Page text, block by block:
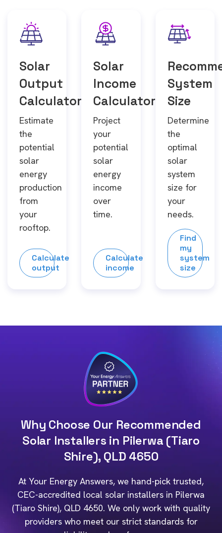
Solar
Output
Calculator
Estimate
the
potential
solar
energy
production
from
your
rooftop.
Calculate
output
Solar
Income
Calculator
Project
your
potential
solar
energy
income
over
time.
Calculate
income
System
Size
Determine
the
optimal
solar
system
size for
your
needs.
Find
my
system
size
Why Choose Our Recommended
Solar Installers in Pilerwa (Tiaro
Shire), QLD 4650
At Your Energy Answers, we hand-pick trusted,
CEC-accredited local solar installers in Pilerwa
(Tiaro Shire), QLD 4650. We only work with quality
providers who meet our strict standards for